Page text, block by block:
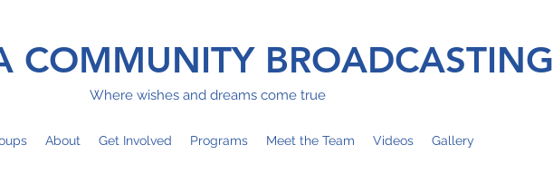
COMMUNITY BROADCASTING
Where wishes and dreams come true
About Get Involved Programs Meet the Team Videos Gallery